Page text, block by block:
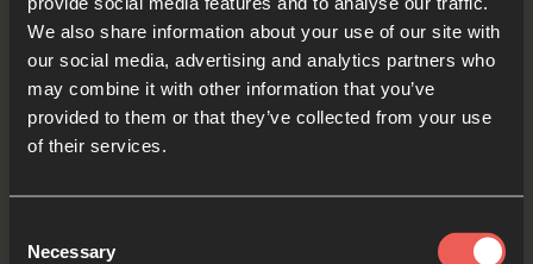
We also share information about your use of our site with
our social media, advertising and analytics partners who
may combine it with other information that you’ve
provided to them or that they’ve collected from your use
of their services.
Selection
Necessary
Yes
Bible Reading
or a phrase that the Holy Spirit might want to